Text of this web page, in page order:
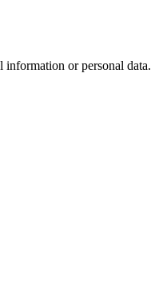
or personal data.